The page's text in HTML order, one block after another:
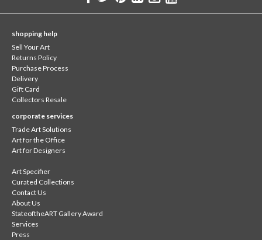
shopping help
Sell Your Art
Returns Policy
Purchase Process
Delivery
Gift Card
Collectors Resale
corporate services
Trade Art Solutions
Art for the Office
Art for Designers
Art Specifier
Curated Collections
Contact Us
About Us
StateoftheART Gallery Award
Services
Press